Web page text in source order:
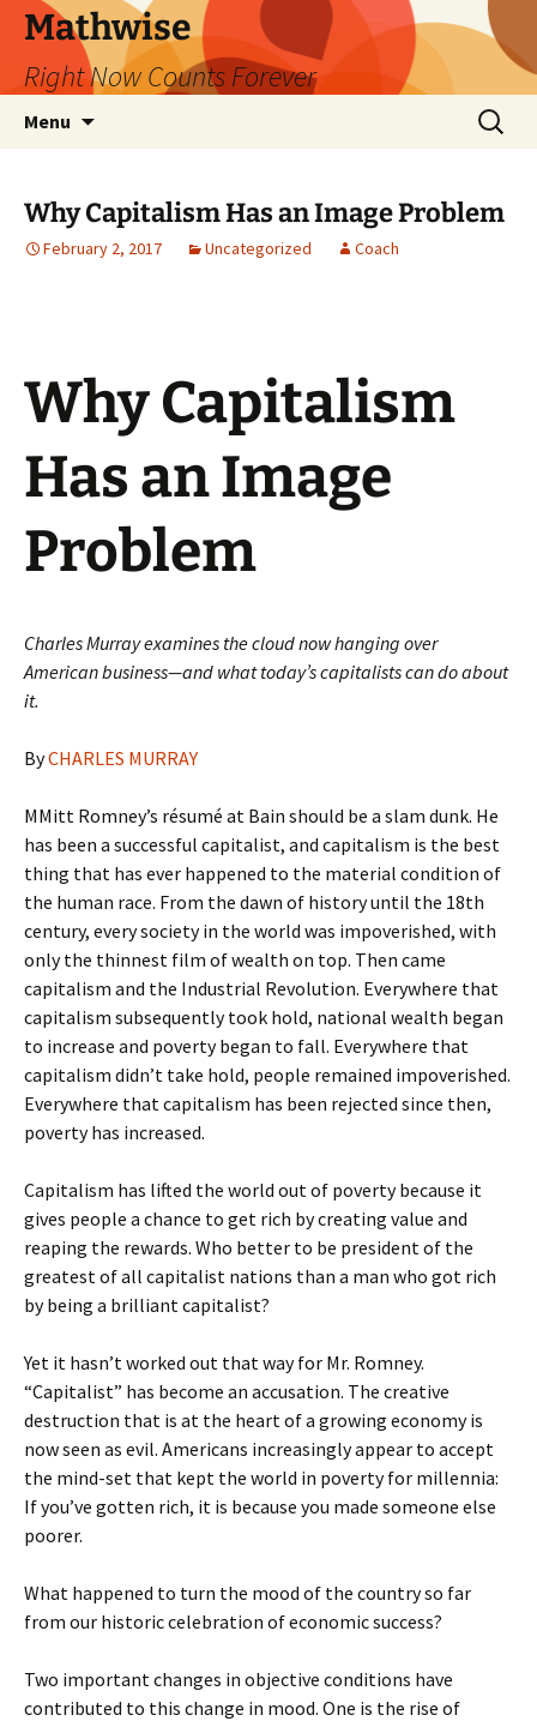
Skip
content
Mathwise
Right Now Counts Forever
Menu
Search
for:
Why Capitalism Has an Image Problem
February 2, 2017 Uncategorized Coach
Why Capitalism
Has an Image
Problem
Charles Murray examines the cloud now hanging over
American business—and what today’s capitalists can do about
it.
ByCHARLES MURRAY
MMitt Romney’s résumé at Bain should be a slam dunk. He
has been a successful capitalist, and capitalism is the best
thing that has ever happened to the material condition of
the human race. From the dawn of history until the 18th
century, every society in the world was impoverished, with
only the thinnest film of wealth on top. Then came
capitalism and the Industrial Revolution. Everywhere that
capitalism subsequently took hold, national wealth began
to increase and poverty began to fall. Everywhere that
capitalism didn’t take hold, people remained impoverished.
Everywhere that capitalism has been rejected since then,
poverty has increased.
Capitalism has lifted the world out of poverty because it
gives people a chance to get rich by creating value and
reaping the rewards. Who better to be president of the
greatest of all capitalist nations than a man who got rich
by being a brilliant capitalist?
Yet it hasn’t worked out that way for Mr. Romney.
“Capitalist” has become an accusation. The creative
destruction that is at the heart of a growing economy is
now seen as evil. Americans increasingly appear to accept
the mind-set that kept the world in poverty for millennia:
If you’ve gotten rich, it is because you made someone else
poorer.
What happened to turn the mood of the country so far
from our historic celebration of economic success?
Two important changes in objective conditions have
contributed to this change in mood. One is the rise of